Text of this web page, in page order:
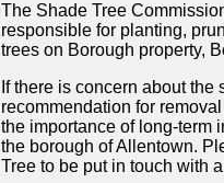
The Shade Tree
responsible for planting,
trees on Borough property,
If there is concern about
recommendation for
the importance of long-term
the borough of Allentown.
Tree to be put in touch with